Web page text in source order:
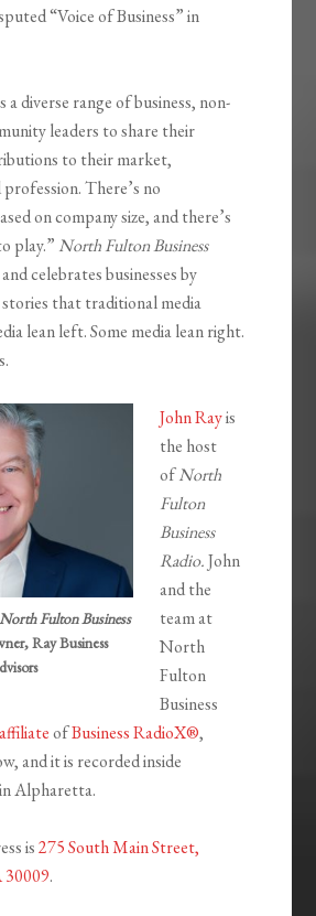
“Voice of Business” in
a diverse range of business, non-
leaders to share their
to their market,
There’s no
on company size, and there’s
play.” North Fulton Business
celebrates businesses by
that traditional media
lean left. Some media lean right.
North Fulton Business
Ray Business
John Rayis
the host
ofNorth
Fulton
Business
Radio.John
and the
team at
North
Fulton
Business
affiliateofBusiness RadioX®,
and it is recorded inside
Alpharetta.
is275 South Main Street,
.